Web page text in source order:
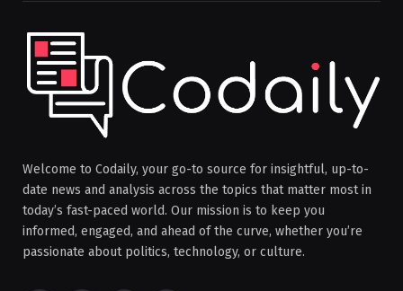
Welcome to Codaily, your go-to source for insightful, up-to-
date news and analysis across the topics that matter most in
today’s fast-paced world. Our mission is to keep you
informed, engaged, and ahead of the curve, whether you’re
passionate about politics, technology, or culture.